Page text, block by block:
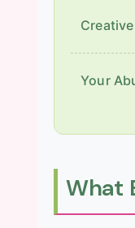
Your
What